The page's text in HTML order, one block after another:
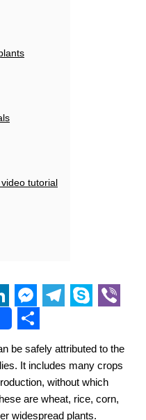
tutorial
M
s
s
e
e
l
e
g
k
y
p
e
i
b
e
r
S
h
a
r
be safely attributed to the
It includes many crops
without which
are wheat, rice, corn,
widespread plants.